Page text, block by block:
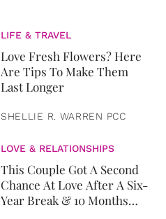
LIFE & TRAVEL
Love Fresh Flowers? Here
Are Tips To Make Them
Last Longer
SHELLIE R. WARREN PCC
LOVE & RELATIONSHIPS
This Couple Got A Second
Chance At Love After A Six-
Year Break & 10 Months